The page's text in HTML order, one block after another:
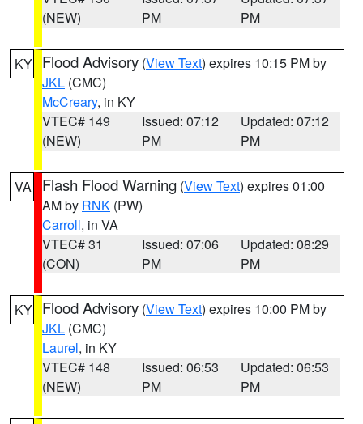
(NEW)
PM
PM
KY Flood Advisory (View Text) expires 10:15 PM by
JKL (CMC)
McCreary, in KY
VTEC# 149
(NEW)
Issued: 07:12
PM
Updated: 07:12
PM
VA Flash Flood Warning (View Text) expires 01:00
AM by RNK (PW)
Carroll, in VA
VTEC# 31
(CON)
Issued: 07:06
PM
Updated: 08:29
PM
KY Flood Advisory (View Text) expires 10:00 PM by
JKL (CMC)
Laurel, in KY
VTEC# 148
(NEW)
Issued: 06:53
PM
Updated: 06:53
PM